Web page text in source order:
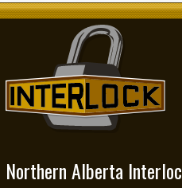
Northern Alberta